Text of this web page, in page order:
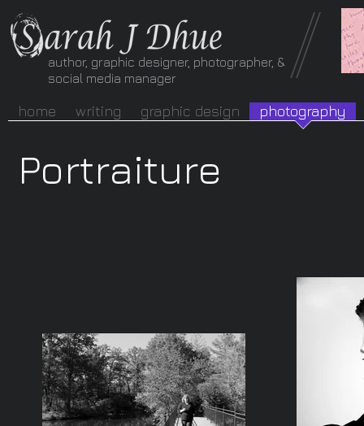
author, graphic designer, photographer, &
social media manager
home writing graphic design photography
Portraiture